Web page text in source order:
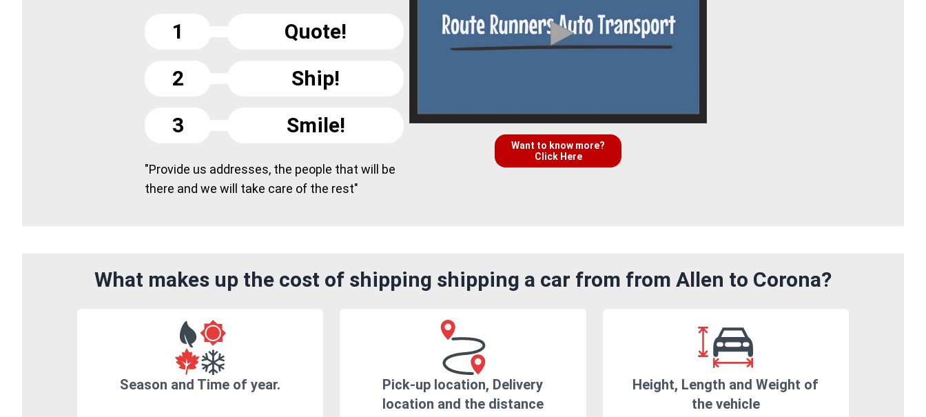
1
Quote!
2
Ship!
3
Smile!
"Provide us addresses, the people that will be
there and we will take care of the rest"
Want to know more?
Click Here
What makes up the cost of shipping shipping a car from from Allen to Corona?
Season and Time of year.
Pick-up location, Delivery
location and the distance
Height, Length and Weight of
the vehicle